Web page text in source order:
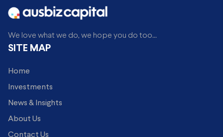
We love what we do, we hope you do too...
SITE MAP
Home
Investments
News & Insights
About Us
Contact Us